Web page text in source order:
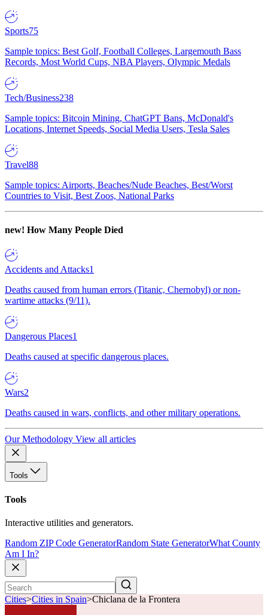
Sports75
Sample topics: Best Golf, Football Colleges, Largemouth Bass
Records, Most World Cups, NBA Players, Olympic Medals
Tech/Business238
Sample topics: Bitcoin Mining, ChatGPT Bans, McDonald's
Locations, Internet Speeds, Social Media Users, Tesla Sales
Travel88
Sample topics: Airports, Beaches/Nude Beaches, Best/Worst
Countries to Visit, Best Zoos, National Parks
new! How Many People Died
Accidents and Attacks1
Deaths caused from human errors (Titanic, Chernobyl) or non-
wartime attacks (9/11).
Dangerous Places1
Deaths caused at specific dangerous places.
Wars2
Deaths caused in wars, conflicts, and other military operations.
Our Methodology View all articles
Tools
Tools
Interactive utilities and generators.
Random ZIP Code GeneratorRandom State GeneratorWhat County
Am I In?
Cities>Cities in Spain>Chiclana de la Frontera